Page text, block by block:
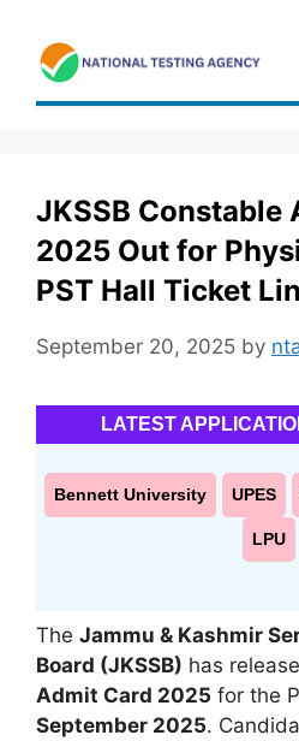
content
JKSSB Constable
2025 Out for
PST Hall Ticket
September 20, 2025 by
LATEST
Bennett University UPES
LPU
The Jammu & Kashmir
Board (JKSSB) has
Admit Card 2025 for the
September 2025.